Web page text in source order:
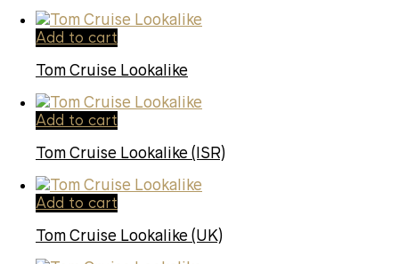
Add to cart
Tom Cruise Lookalike
Add to cart
Tom Cruise Lookalike (ISR)
Add to cart
Tom Cruise Lookalike (UK)